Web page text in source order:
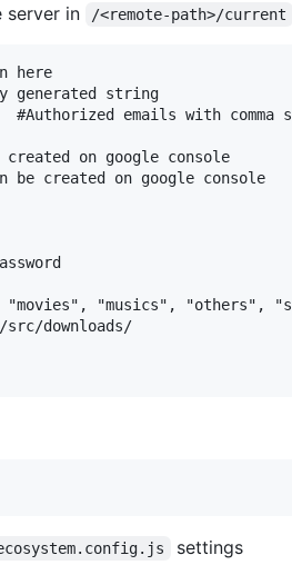
server in /<remote-path>/current
here
generated string
#Authorized emails with
created on google console
Can be created on google console
"movies", "musics", "others",
src/downloads/
settings